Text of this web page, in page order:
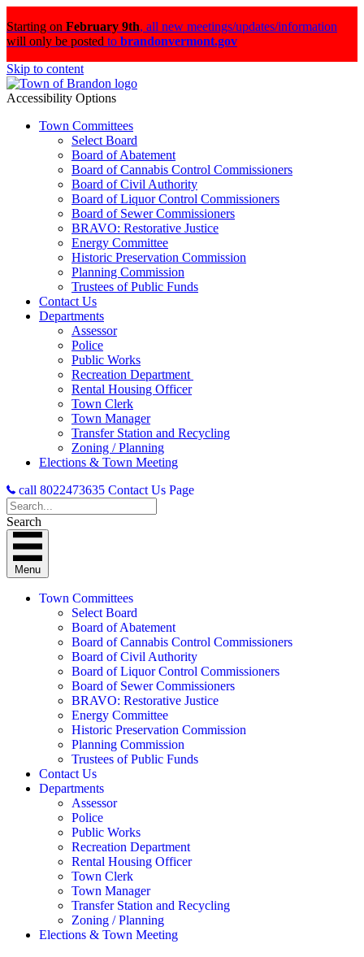
Starting on February 9th, all new meetings/updates/information
will only be posted to brandonvermont.gov
Skip to content
Accessibility Options
Town Committees
Select Board
Board of Abatement
Board of Cannabis Control Commissioners
Board of Civil Authority
Board of Liquor Control Commissioners
Board of Sewer Commissioners
BRAVO: Restorative Justice
Energy Committee
Historic Preservation Commission
Planning Commission
Trustees of Public Funds
Contact Us
Departments
Assessor
Police
Public Works
Recreation Department
Rental Housing Officer
Town Clerk
Town Manager
Transfer Station and Recycling
Zoning / Planning
Elections & Town Meeting
call 8022473635 Contact Us Page
Search
Menu
Town Committees
Select Board
Board of Abatement
Board of Cannabis Control Commissioners
Board of Civil Authority
Board of Liquor Control Commissioners
Board of Sewer Commissioners
BRAVO: Restorative Justice
Energy Committee
Historic Preservation Commission
Planning Commission
Trustees of Public Funds
Contact Us
Departments
Assessor
Police
Public Works
Recreation Department
Rental Housing Officer
Town Clerk
Town Manager
Transfer Station and Recycling
Zoning / Planning
Elections & Town Meeting